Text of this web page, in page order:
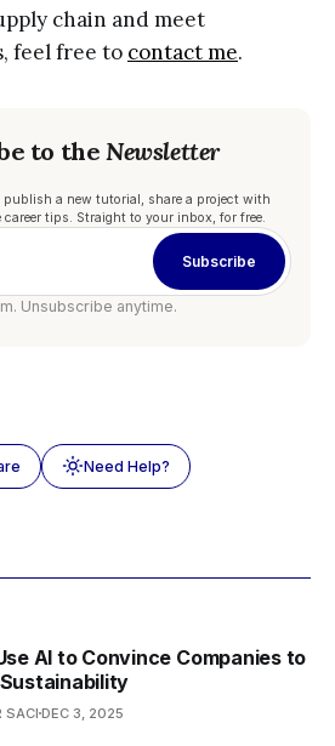
chain and meet
feel free to contact me.
to the Newsletter
publish a new tutorial, share a project with
career tips. Straight to your inbox, for free.
Subscribe
Unsubscribe anytime.
Need Help?
AI to Convince Companies to
SACI DEC 3, 2025